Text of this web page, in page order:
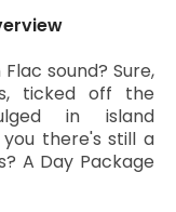
sound? Sure,
ticked off the
in island
there's still a
A Day Package